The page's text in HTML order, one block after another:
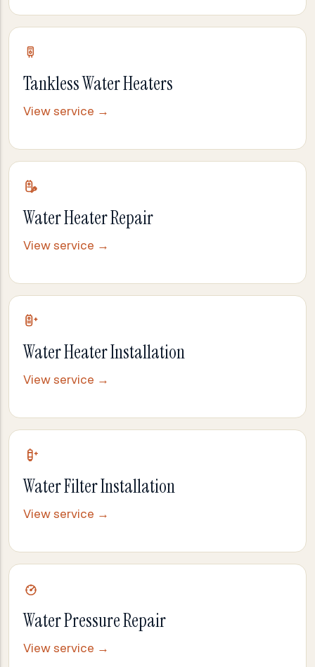
Tankless Water Heaters
View service →
Water Heater Repair
View service →
Water Heater Installation
View service →
Water Filter Installation
View service →
Water Pressure Repair
View service →